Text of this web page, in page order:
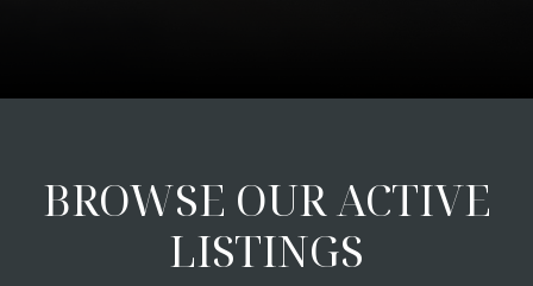
BROWSE OUR ACTIVE
LISTINGS